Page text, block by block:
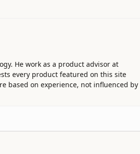
He work as a product advisor at
every product featured on this site
based on experience, not influenced by